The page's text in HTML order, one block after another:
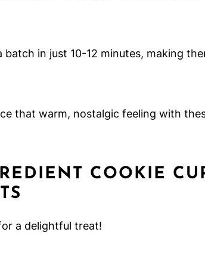
batch in just 10-12 minutes, making
that warm, nostalgic feeling with
COOKIE
a delightful treat!